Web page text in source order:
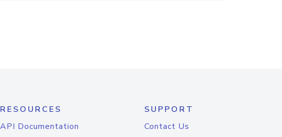
RESOURCES
API Documentation
SUPPORT
Contact Us